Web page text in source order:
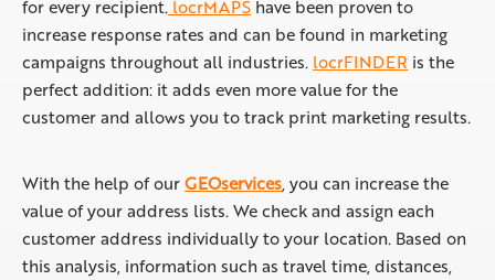
for every recipient. locrMAPS have been proven to
increase response rates and can be found in marketing
campaigns throughout all industries. locrFINDER is the
perfect addition: it adds even more value for the
customer and allows you to track print marketing results.
With the help of ourGEOservices, you can increase the
value of your address lists. We check and assign each
customer address individually to your location. Based on
this analysis, information such as travel time, distances,